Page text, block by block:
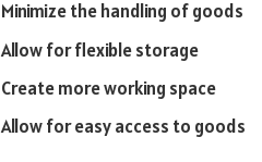
Minimize the handling of goods
Allow for flexible storage
Create more working space
Allow for easy access to goods